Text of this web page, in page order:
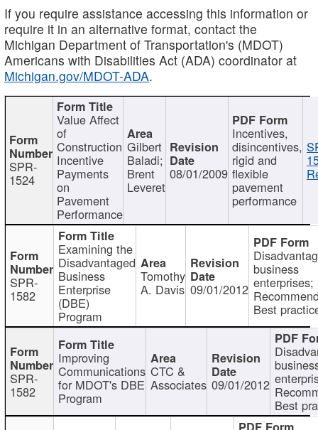
If you require assistance accessing this information or
require it in an alternative format, contact the
Michigan Department of Transportation's (MDOT)
Americans with Disabilities Act (ADA) coordinator at
Michigan.gov/MDOT-ADA.
SPR-
1524
Value Affect
of
Construction
Incentive
Payments
on
Pavement
Performance
Gilbert
Baladi;
Brent
Leveret
08/01/2009
Incentives,
disincentives,
rigid and
flexible
pavement
performance
SPR-
1582
Examining the
Disadvantaged
Business
Enterprise
(DBE)
Program
Tomothy
A. Davis 09/01/2012
business
enterprises;
Best
SPR-
1582
Improving
Communications
for MDOT's DBE
Program
CTC &
Associates 09/01/2012
Best